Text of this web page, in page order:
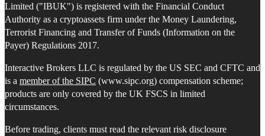
Limited ("IBUK") is registered with the Financial Conduct
Authority as a cryptoassets firm under the Money Laundering,
Terrorist Financing and Transfer of Funds (Information on the
Payer) Regulations 2017.
Interactive Brokers LLC is regulated by the US SEC and CFTC and
is a member of the SIPC (www.sipc.org) compensation scheme;
products are only covered by the UK FSCS in limited
circumstances.
Before trading, clients must read the relevant risk disclosure